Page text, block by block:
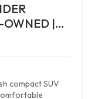
OWNED |
compact SUV